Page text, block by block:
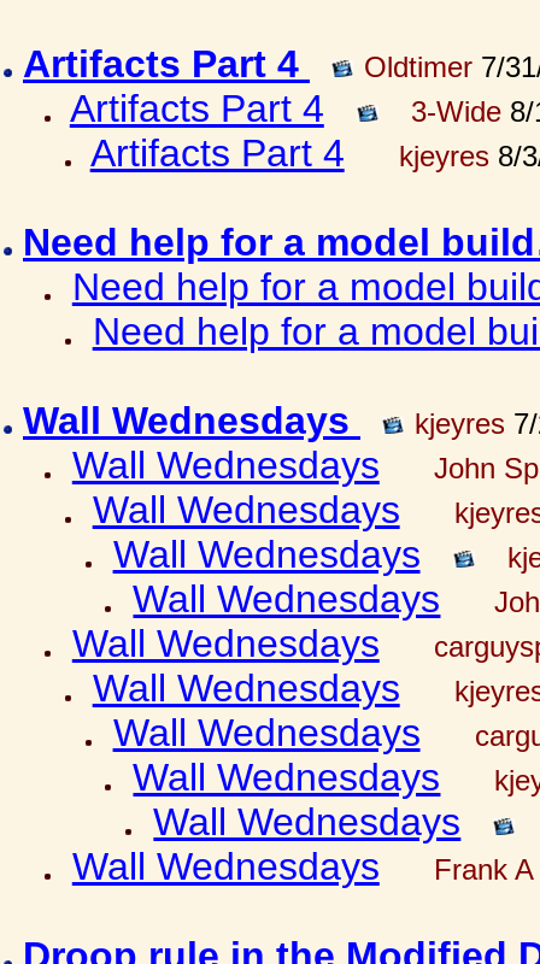
Artifacts Part 4 Oldtimer 7/
Artifacts Part 4 3-Wide8/
Artifacts Part 4 kjeyres8/
Need help for a model
Need help for a model
Need help for a model
Wall Wednesdays kjeyres
Wall Wednesdays John
Wall Wednesdays
Wall Wednesdays
Wall Wednesdays
Wall Wednesdays
Wall Wednesdays
Wall Wednesdays
Wall Wednesdays
Wall Wednesdays
Wall Wednesdays
Frank A